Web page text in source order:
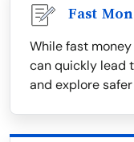
Fast
While fast
can quickly lead
and explore